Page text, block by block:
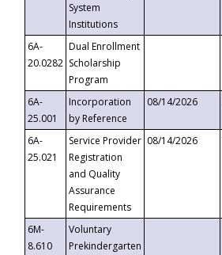
System
Institutions
6A-
20.0282
Dual Enrollment
Scholarship
Program
6A-
25.001
Incorporation
by Reference
08/14/2026
6A-
25.021
Service Provider
Registration
and Quality
Assurance
Requirements
08/14/2026
6M-
8.610
Voluntary
Prekindergarten